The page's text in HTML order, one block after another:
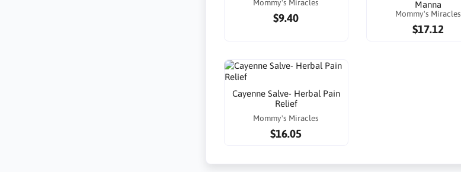
Mommy's Miracles
$9.40
Manna
Mommy's Miracles
$17.12
Cayenne Salve- Herbal Pain
Relief
Mommy's Miracles
$16.05